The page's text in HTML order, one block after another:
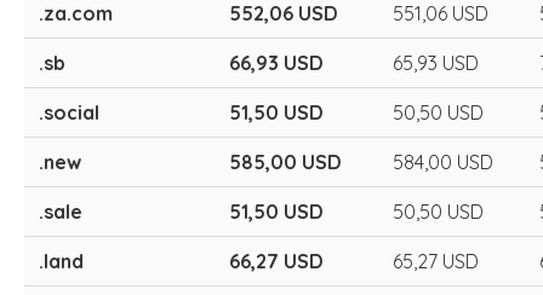
.za.com 552,06 USD 551,06 USD
.sb 66,93 USD 65,93 USD
.social 51,50 USD 50,50 USD
.new 585,00 USD 584,00 USD
.sale 51,50 USD 50,50 USD
.land 66,27 USD 65,27 USD